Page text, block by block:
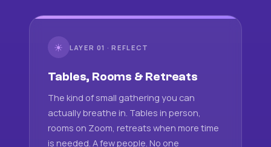
☀ LAYER 01 · REFLECT
Tables, Rooms & Retreats
The kind of small gathering you can
actually breathe in. Tables in person,
rooms on Zoom, retreats when more time
is needed. A few people. No one